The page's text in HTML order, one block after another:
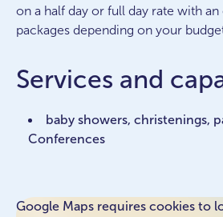
on a half day or full day rate with
packages depending on your
Services and
baby showers, christenings,
Conferences
Google Maps requires cookies to